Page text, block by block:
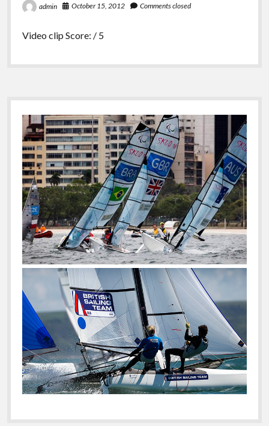
admin October 15, 2012 Comments closed
Video clip Score: / 5
Sidebar